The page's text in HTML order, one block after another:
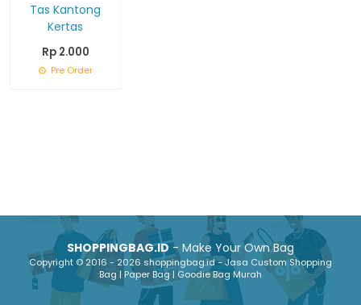
Tas Kantong
Kertas
Rp 2.000
Pre Order
SHOPPINGBAG.ID- Make Your Own Bag
Copyright © 2016 - 2026 shoppingbag.id - Jasa Custom Shopping
Bag | Paper Bag | Goodie Bag Murah